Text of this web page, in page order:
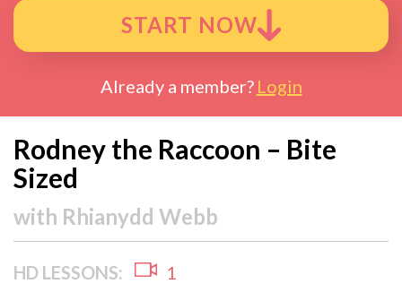
START NOW
Already a member? Login
Rodney the Raccoon – Bite
Sized
with Rhianydd Webb
HD LESSONS: 1